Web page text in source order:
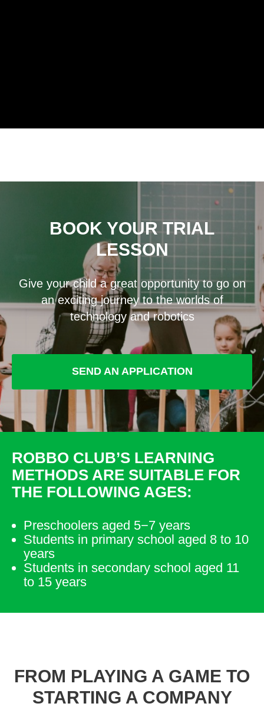
BOOK YOUR TRIAL
LESSON
Give your child a great opportunity to go on
an exciting journey to the worlds of
technology and robotics
SEND AN APPLICATION
ROBBO CLUB’S LEARNING
METHODS ARE SUITABLE FOR
THE FOLLOWING AGES:
Preschoolers aged 5−7 years
Students in primary school aged 8 to 10
years
Students in secondary school aged 11
to 15 years
FROM PLAYING A GAME TO
STARTING A COMPANY